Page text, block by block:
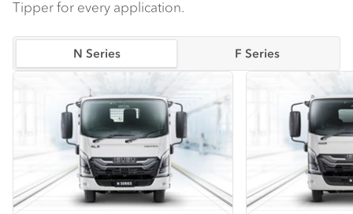
Tipper for every application.
N Series F Series